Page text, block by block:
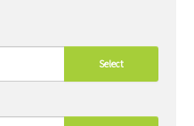
Select